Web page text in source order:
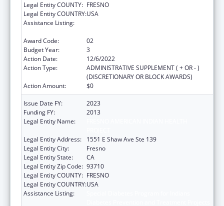
Legal Entity COUNTY: FRESNO
Legal Entity COUNTRY:USA
Assistance Listing:
Award Code:
02
Budget Year:
3
Action Date:
12/6/2022
Action Type:
ADMINISTRATIVE SUPPLEMENT ( + OR - )
(DISCRETIONARY OR BLOCK AWARDS)
Action Amount:
$0
Issue Date FY:
2023
Funding FY:
2013
Legal Entity Name:
Legal Entity Address:
1551 E Shaw Ave Ste 139
Legal Entity City:
Fresno
Legal Entity State:
CA
Legal Entity Zip Code: 93710
Legal Entity COUNTY: FRESNO
Legal Entity COUNTRY:USA
Assistance Listing: